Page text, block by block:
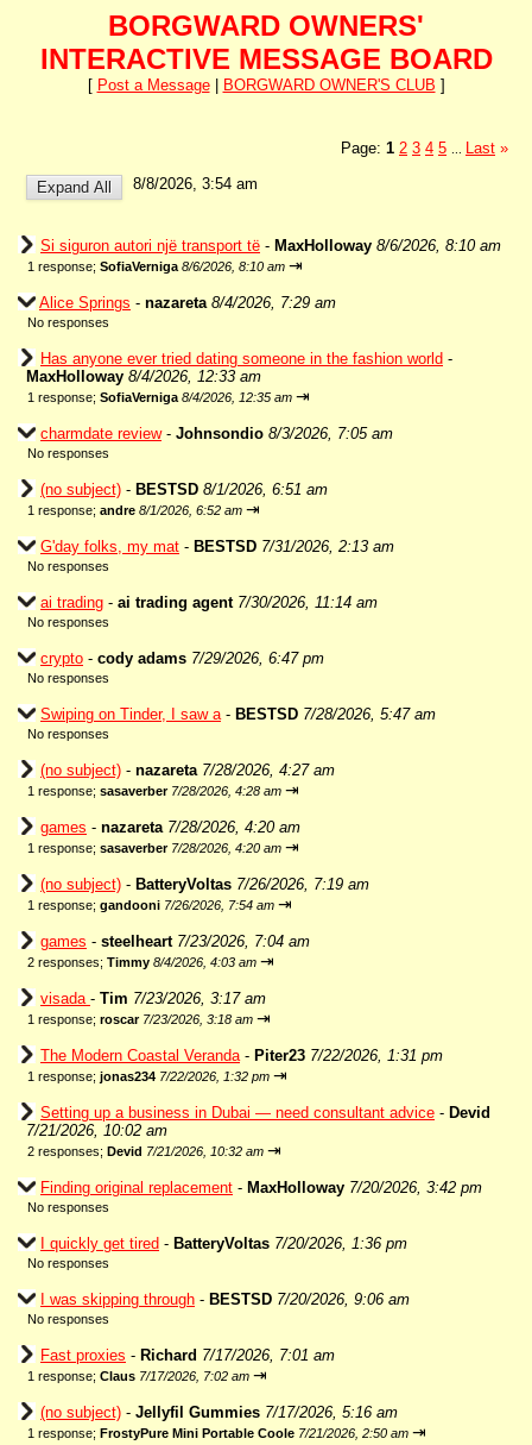
BORGWARD OWNERS'
INTERACTIVE MESSAGE BOARD
[ Post a Message| BORGWARD OWNER'S CLUB ]
Page: 1 2 3 4 5 Last »
8/8/2026, 3:54 am
Si siguron autori një transport të - MaxHolloway 8/6/2026, 8:10 am
1 response; SofiaVerniga 8/6/2026, 8:10 am ⇥
Alice Springs - nazareta 8/4/2026, 7:29 am
No responses
Has anyone ever tried dating someone in the fashion world -
MaxHolloway 8/4/2026, 12:33 am
1 response; SofiaVerniga 8/4/2026, 12:35 am ⇥
charmdate review- Johnsondio 8/3/2026, 7:05 am
No responses
(no subject) - BESTSD 8/1/2026, 6:51 am
1 response; andre 8/1/2026, 6:52 am ⇥
G'day folks, my mat - BESTSD 7/31/2026, 2:13 am
No responses
ai trading - ai trading agent 7/30/2026, 11:14 am
No responses
crypto - cody adams 7/29/2026, 6:47 pm
No responses
Swiping on Tinder, I saw a- BESTSD 7/28/2026, 5:47 am
No responses
(no subject) - nazareta 7/28/2026, 4:27 am
1 response; sasaverber 7/28/2026, 4:28 am ⇥
games - nazareta 7/28/2026, 4:20 am
1 response; sasaverber 7/28/2026, 4:20 am ⇥
(no subject) - BatteryVoltas 7/26/2026, 7:19 am
1 response; gandooni 7/26/2026, 7:54 am ⇥
games - steelheart 7/23/2026, 7:04 am
2 responses; Timmy 8/4/2026, 4:03 am ⇥
visada - Tim 7/23/2026, 3:17 am
1 response; roscar 7/23/2026, 3:18 am ⇥
The Modern Coastal Veranda- Piter23 7/22/2026, 1:31 pm
1 response; jonas234 7/22/2026, 1:32 pm ⇥
Setting up a business in Dubai — need consultant advice - Devid
7/21/2026, 10:02 am
2 responses; Devid 7/21/2026, 10:32 am ⇥
Finding original replacement - MaxHolloway 7/20/2026, 3:42 pm
No responses
I quickly get tired - BatteryVoltas 7/20/2026, 1:36 pm
No responses
I was skipping through - BESTSD 7/20/2026, 9:06 am
No responses
Fast proxies - Richard 7/17/2026, 7:01 am
1 response; Claus 7/17/2026, 7:02 am ⇥
(no subject) - Jellyfil Gummies 7/17/2026, 5:16 am
1 response; FrostyPure Mini Portable Coole 7/21/2026, 2:50 am ⇥